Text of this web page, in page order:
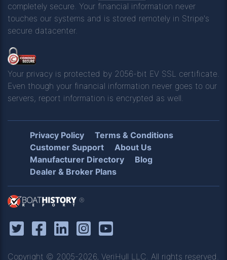
completely secure. Your financial information never
touches our systems and is stored remotely in Stripe's
secure datacenter.
Your privacy is protected by 2056-bit EV SSL certificate.
Even though your financial information never goes to our
servers, report information is encrypted as well.
Privacy Policy
Terms & Conditions
Customer Support
About Us
Manufacturer Directory
Blog
Dealer & Broker Plans
®
Copyright © 2005-2026, VeriHull LLC. All rights reserved.